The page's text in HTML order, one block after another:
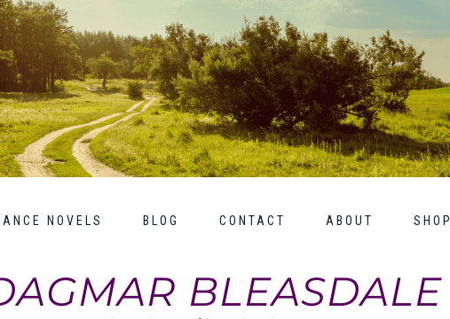
NOVELS BLOG CONTACT ABOUT SHOP
BLEASDALE